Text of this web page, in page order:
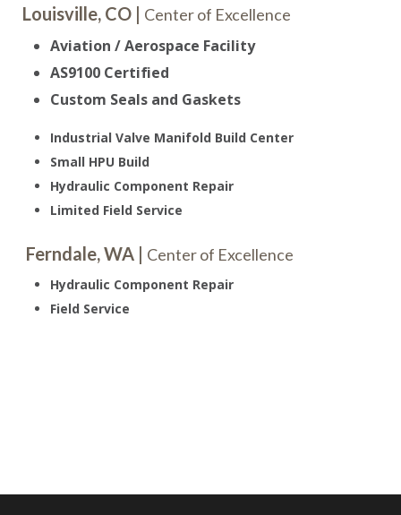
Louisville, CO | Center of Excellence
Aviation / Aerospace Facility
AS9100 Certified
Custom Seals and Gaskets
Industrial Valve Manifold Build Center
Small HPU Build
Hydraulic Component Repair
Limited Field Service
Ferndale, WA | Center of Excellence
Hydraulic Component Repair
Field Service